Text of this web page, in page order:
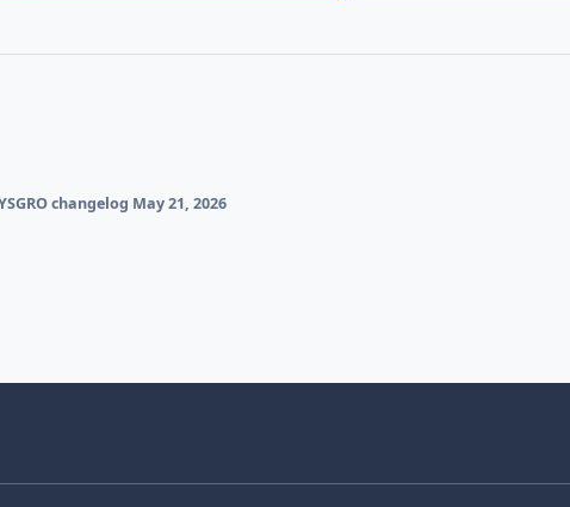
changelog May 21, 2026